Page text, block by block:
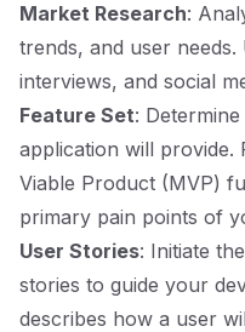
Market Research:
trends, and user
interviews, and social
Feature Set:
application will provide.
Viable Product (MVP)
primary pain points of
User Stories: Initiate
stories to guide your
describes how a user